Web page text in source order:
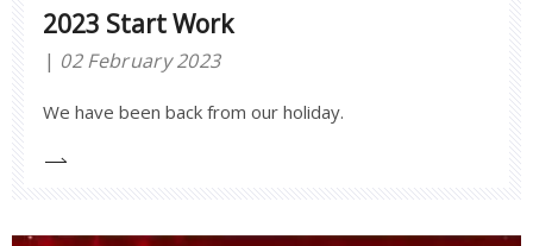
2023 Start Work
02 February 2023
We have been back from our holiday.